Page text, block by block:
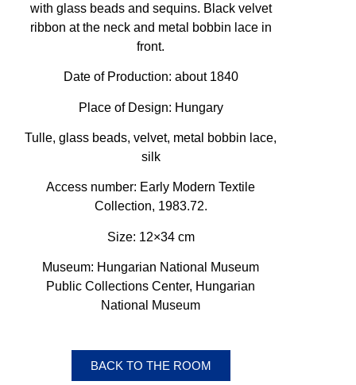
with glass beads and sequins. Black velvet
ribbon at the neck and metal bobbin lace in
front.
Date of Production: about 1840
Place of Design: Hungary
Tulle, glass beads, velvet, metal bobbin lace,
silk
Access number: Early Modern Textile
Collection, 1983.72.
Size: 12×34 cm
Museum: Hungarian National Museum
Public Collections Center, Hungarian
National Museum
BACK TO THE ROOM